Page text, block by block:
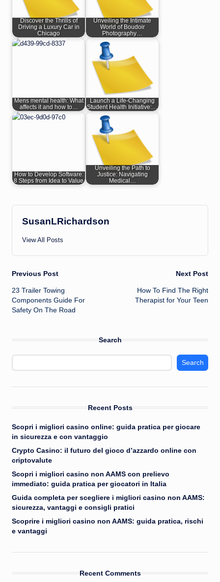
Discover the Thrills of
Driving a Luxury Car in
Chicago
Unveiling the Intimate
World of Boudoir
Photography…
Mens mental health: What
affects it and how to…
Launch a Life-Changing
Student Health Initiative:…
How to Develop Software:
8 Steps from Idea to Value
Unveiling the Path to
Justice: Navigating
Medical…
SusanLRichardson
View All Posts
Post
navigation
Previous Post
23 Trailer Towing
Components Guide For
Safety On The Road
Next Post
How To Find The Right
Therapist for Your Teen
Search
Search
Recent Posts
Scopri i migliori casino online: guida pratica per giocare
in sicurezza e con vantaggio
Crypto Casino: il futuro del gioco d’azzardo online con
criptovalute
Scopri i migliori casino non AAMS con prelievo
immediato: guida pratica per giocatori in Italia
Guida completa per scegliere i migliori casino non AAMS:
sicurezza, vantaggi e consigli pratici
Scoprire i migliori casino non AAMS: guida pratica, rischi
e vantaggi
Recent Comments